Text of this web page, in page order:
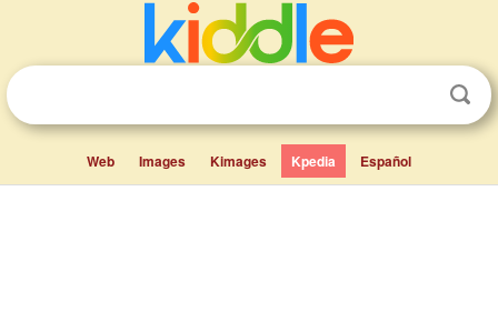
Web Images Kimages Kpedia Español